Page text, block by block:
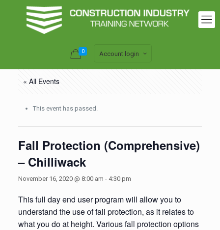
0 Account login
« All Events
This event has passed.
Fall Protection (Comprehensive)
– Chilliwack
November 16, 2020 @ 8:00 am - 4:30 pm
This full day end user program will allow you to
understand the use of fall protection, as it relates to
what you do at height. Various fall protection options